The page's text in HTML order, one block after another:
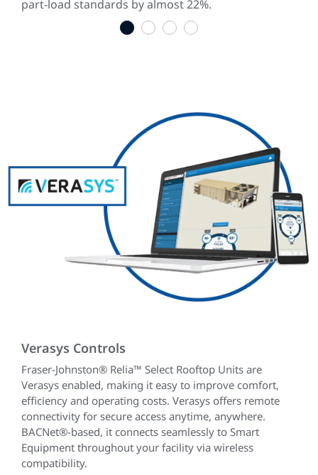
part-load standards by almost 22%.
1 2 3 4
Verasys Controls
Fraser-Johnston® Relia™ Select Rooftop Units are
Verasys enabled, making it easy to improve comfort,
efficiency and operating costs. Verasys offers remote
connectivity for secure access anytime, anywhere.
BACNet®-based, it connects seamlessly to Smart
Equipment throughout your facility via wireless
compatibility.